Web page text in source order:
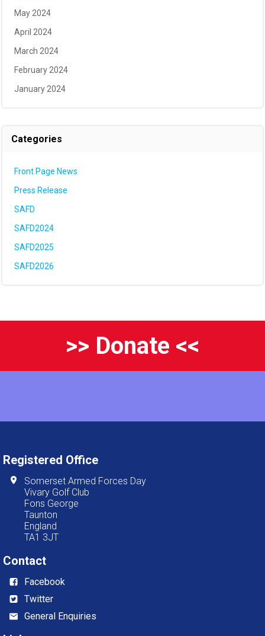
May 2024
April 2024
March 2024
February 2024
January 2024
Categories
Front Page News
Press Release
SAFD
SAFD2024
SAFD2025
SAFD2026
>> Donate <<
Registered Office
Somerset Armed Forces Day
Vivary Golf Club
Fons George
Taunton
England
TA1 3JT
Contact
Facebook
Twitter
General Enquiries